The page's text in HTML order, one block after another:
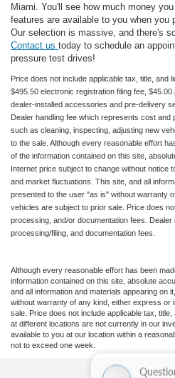
Miami. You'll see how much money
features are available to you when you
Our selection is massive, and there's
Contact us today to schedule an
pressure test drives!
Price does not include applicable tax, title, and
$495.50 electronic registration filing fee,
dealer-installed accessories and pre-delivery
Dealer handling fee which represents cost and
such as cleaning, inspecting, adjusting new
to the sale. Although every reasonable effort
of the information contained on this site,
Internet price subject to change without notice
and market fluctuations. This site, and all
presented to the user "as is" without warranty
vehicles are subject to prior sale. Price does
processing, and/or documentation fees. Dealer
processing/filing, and documentation fees.
Although every reasonable effort has been
information contained on this site, absolute
and all information and materials appearing on
without warranty of any kind, either express or
sale. Price does not include applicable tax,
at different locations are not currently in our
available to you at our location within a
not to exceed one week.